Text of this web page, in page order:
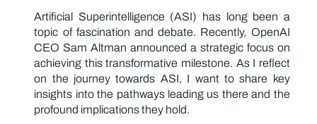
Artificial Superintelligence (ASI) has long been a
topic of fascination and debate. Recently, OpenAI
CEO Sam Altman announced a strategic focus on
achieving this transformative milestone. As I reflect
on the journey towards ASI, I want to share key
insights into the pathways leading us there and the
profound implications they hold.